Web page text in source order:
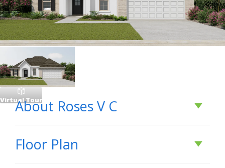
Virtual Tour
About Roses V C
About
Floor Plan